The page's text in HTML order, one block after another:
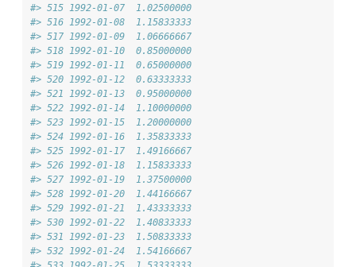
#> 515 1992-01-07  1.02500000
#> 516 1992-01-08  1.15833333
#> 517 1992-01-09  1.06666667
#> 518 1992-01-10  0.85000000
#> 519 1992-01-11  0.65000000
#> 520 1992-01-12  0.63333333
#> 521 1992-01-13  0.95000000
#> 522 1992-01-14  1.10000000
#> 523 1992-01-15  1.20000000
#> 524 1992-01-16  1.35833333
#> 525 1992-01-17  1.49166667
#> 526 1992-01-18  1.15833333
#> 527 1992-01-19  1.37500000
#> 528 1992-01-20  1.44166667
#> 529 1992-01-21  1.43333333
#> 530 1992-01-22  1.40833333
#> 531 1992-01-23  1.50833333
#> 532 1992-01-24  1.54166667